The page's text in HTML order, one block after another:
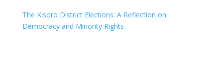
The Kisoro District Elections: A Reflection on
Democracy and Minority Rights